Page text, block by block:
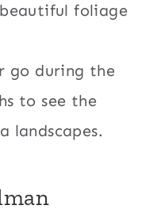
foliage
go during the
to see the
landscapes.